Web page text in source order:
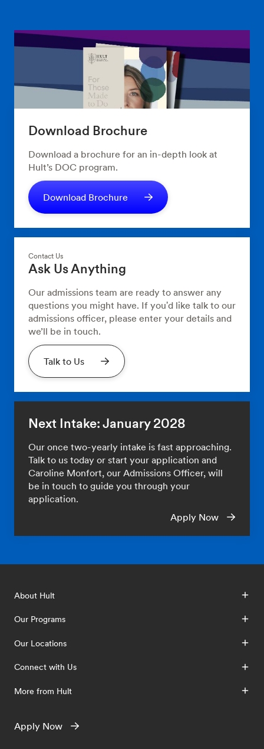
Download Brochure
Download a brochure for an in-depth look at
Hult’s DOC program.
Download Brochure
Contact Us
Ask Us Anything
Our admissions team are ready to answer any
questions you might have. If you'd like talk to our
admissions officer, please enter your details and
we’ll be in touch.
Talk to Us
Next Intake: January 2028
Our once two-yearly intake is fast approaching.
Talk to us today or start your application and
Caroline Monfort, our Admissions Officer, will
be in touch to guide you through your
application.
Apply Now
About Hult
Our Programs
Our Locations
Connect with Us
More from Hult
Apply Now